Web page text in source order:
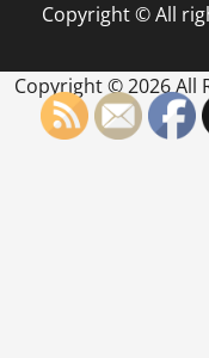
Copyright © All
Copyright ©2026 All